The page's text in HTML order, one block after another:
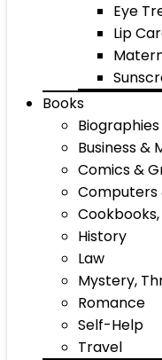
Eye
Lip
Books
Biographies
Business &
Comics &
Computers
History
Law
Mystery,
Romance
Self-Help
Travel